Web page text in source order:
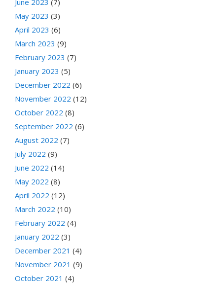
June 2023 (7)
May 2023 (3)
April 2023 (6)
March 2023 (9)
February 2023 (7)
January 2023 (5)
December 2022 (6)
November 2022 (12)
October 2022 (8)
September 2022 (6)
August 2022 (7)
July 2022 (9)
June 2022 (14)
May 2022 (8)
April 2022 (12)
March 2022 (10)
February 2022 (4)
January 2022 (3)
December 2021 (4)
November 2021 (9)
October 2021 (4)